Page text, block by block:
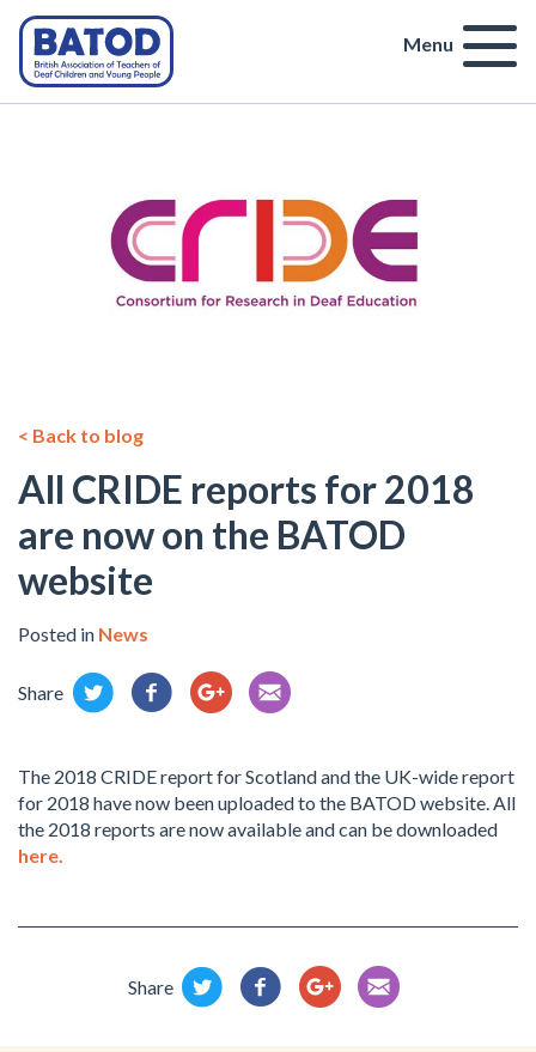
Menu
< Back to blog
All CRIDE reports for 2018
are now on the BATOD
website
Posted in News
Share
The 2018 CRIDE report for Scotland and the UK-wide report
for 2018 have now been uploaded to the BATOD website. All
the 2018 reports are now available and can be downloaded
here.
Share